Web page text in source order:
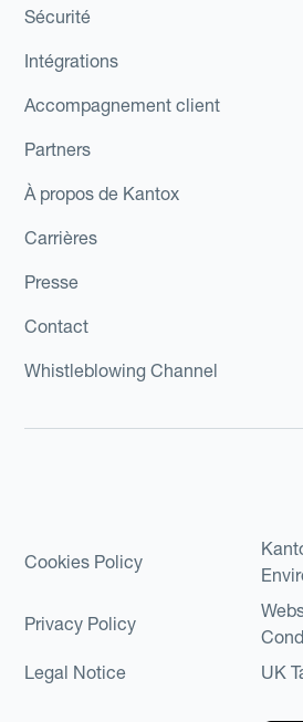
Sécurité
Intégrations
Accompagnement client
Partners
À propos de Kantox
Carrières
Presse
Contact
Whistleblowing Channel
Cookies Policy
Privacy Policy
Legal Notice
UK